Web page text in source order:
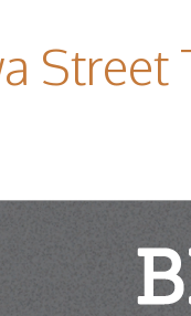
Street